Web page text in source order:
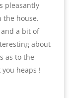
pleasantly
the house.
a bit of
about
as to the
you heaps !